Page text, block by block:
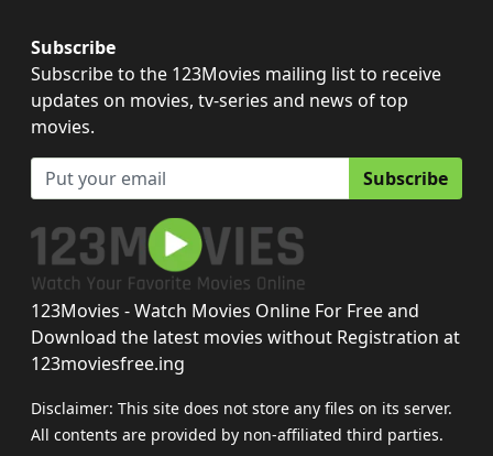
Subscribe
Subscribe to the 123Movies mailing list to receive
updates on movies, tv-series and news of top
movies.
Subscribe
123Movies - Watch Movies Online For Free and
Download the latest movies without Registration at
123moviesfree.ing
Disclaimer: This site does not store any files on its server.
All contents are provided by non-affiliated third parties.